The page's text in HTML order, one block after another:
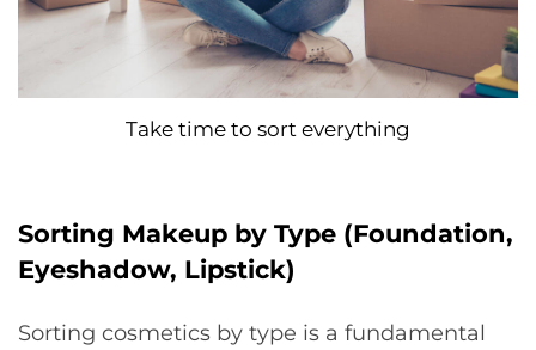
Take time to sort everything
Sorting Makeup by Type (Foundation,
Eyeshadow, Lipstick)
Sorting cosmetics by type is a fundamental